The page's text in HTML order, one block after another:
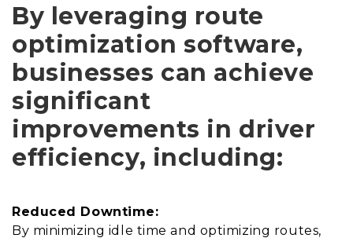
By leveraging route
optimization software,
businesses can achieve
significant
improvements in driver
efficiency, including:
Reduced Downtime:
By minimizing idle time and optimizing routes,